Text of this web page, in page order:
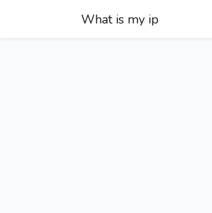
What is my ip